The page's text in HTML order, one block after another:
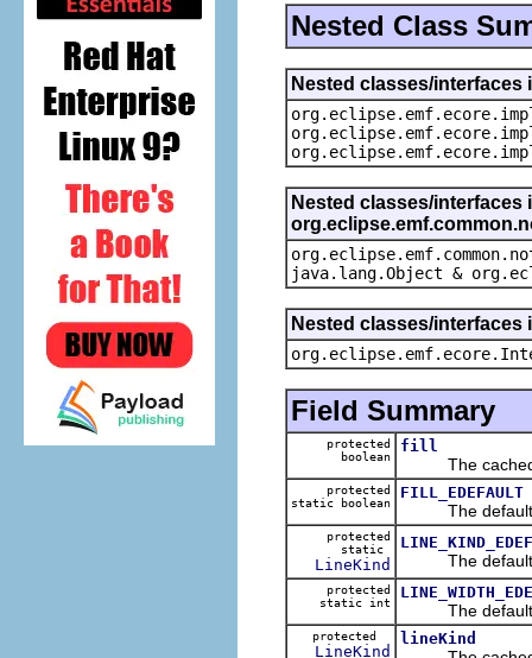
Nested Class
Nested classes/
Nested classes/
java.lang.Object &
Nested classes/
Field Summary
protected
boolean
fill
The cached
protected
static boolean
FILL_EDEFAULT
The default
protected
static
LineKind The default
protected
static int
The default
protected
LineKind
lineKind